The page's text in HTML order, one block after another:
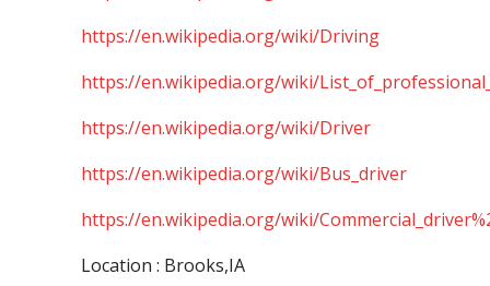
https://en.wikipedia.org/wiki/Driving
https://en.wikipedia.org/wiki/
https://en.wikipedia.org/wiki/Driver
https://en.wikipedia.org/wiki/Bus_driver
https://en.wikipedia.org/wiki/
Location : Brooks,IA